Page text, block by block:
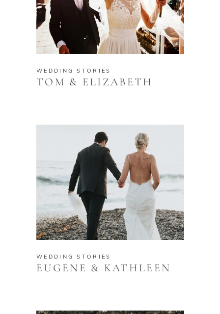
WEDDING STORIES
TOM & ELIZABETH
WEDDING STORIES
EUGENE & KATHLEEN